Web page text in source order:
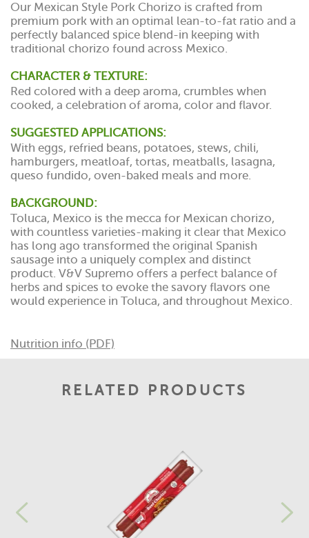
Our Mexican Style Pork Chorizo is crafted from
premium pork with an optimal lean-to-fat ratio and a
perfectly balanced spice blend-in keeping with
traditional chorizo found across Mexico.
CHARACTER & TEXTURE:
Red colored with a deep aroma, crumbles when
cooked, a celebration of aroma, color and flavor.
SUGGESTED APPLICATIONS:
With eggs, refried beans, potatoes, stews, chili,
hamburgers, meatloaf, tortas, meatballs, lasagna,
queso fundido, oven-baked meals and more.
BACKGROUND:
Toluca, Mexico is the mecca for Mexican chorizo,
with countless varieties-making it clear that Mexico
has long ago transformed the original Spanish
sausage into a uniquely complex and distinct
product. V&V Supremo offers a perfect balance of
herbs and spices to evoke the savory flavors one
would experience in Toluca, and throughout Mexico.
Nutrition info (PDF)
RELATED PRODUCTS